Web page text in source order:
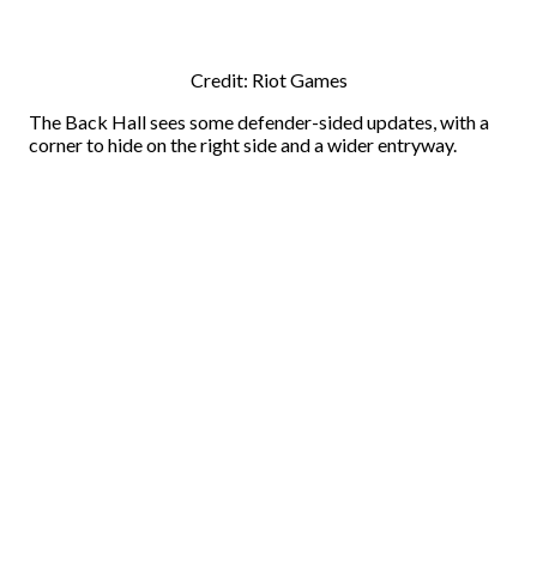
Credit: Riot Games
The Back Hall sees some defender-sided updates, with a
corner to hide on the right side and a wider entryway.